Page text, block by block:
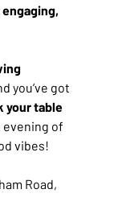
engaging,
you’ve got
your table
evening of
vibes!
Road,